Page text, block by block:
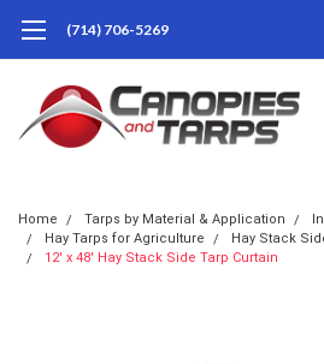
(714) 706-5269
Home Tarps by Material & Application
Hay Tarps for Agriculture
Hay Stack
12' x 48' Hay Stack Side Tarp Curtain